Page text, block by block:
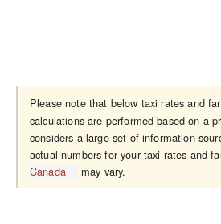
Please note that below taxi rates and
calculations are performed based on a
considers a large set of information
actual numbers for your taxi rates and
Canada
may vary.